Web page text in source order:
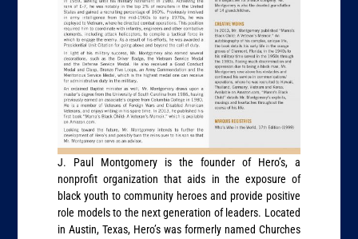
J. Paul Montgomery is the founder of Hero’s, a
nonprofit organization that aids in the exposure of
black youth to community heroes and provide positive
role models to the next generation of leaders. Located
in Austin, Texas, Hero’s was formerly named Churches